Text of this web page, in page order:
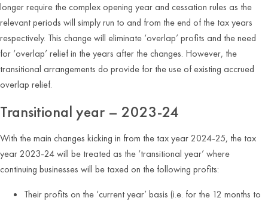
longer require the complex opening year and cessation rules as the
relevant periods will simply run to and from the end of the tax years
respectively. This change will eliminate ‘overlap’ profits and the need
for ‘overlap’ relief in the years after the changes. However, the
transitional arrangements do provide for the use of existing accrued
overlap relief.
Transitional year – 2023-24
With the main changes kicking in from the tax year 2024-25, the tax
year 2023-24 will be treated as the ‘transitional year’ where
continuing businesses will be taxed on the following profits:
Their profits on the ‘current year’ basis (i.e. for the 12 months to